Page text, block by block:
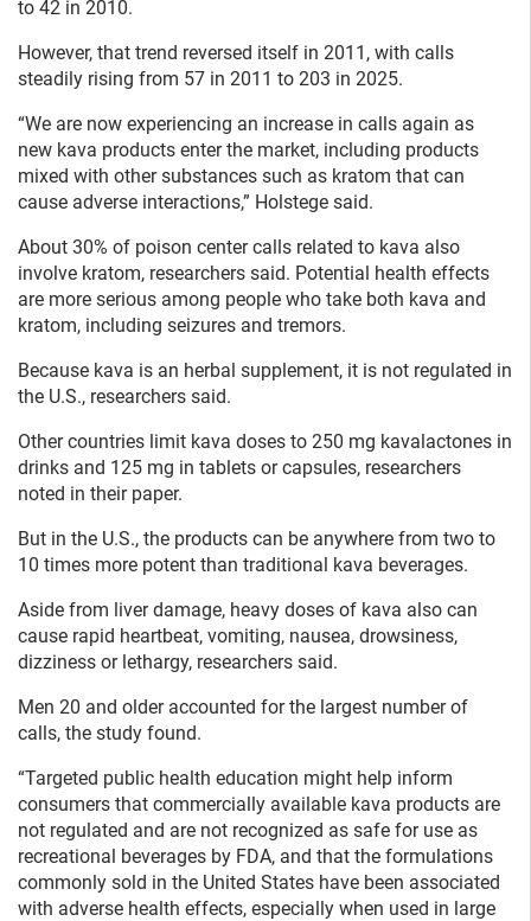
to 42 in 2010.
However, that trend reversed itself in 2011, with calls
steadily rising from 57 in 2011 to 203 in 2025.
“We are now experiencing an increase in calls again as
new kava products enter the market, including products
mixed with other substances such as kratom that can
cause adverse interactions,” Holstege said.
About 30% of poison center calls related to kava also
involve kratom, researchers said. Potential health effects
are more serious among people who take both kava and
kratom, including seizures and tremors.
Because kava is an herbal supplement, it is not regulated in
the U.S., researchers said.
Other countries limit kava doses to 250 mg kavalactones in
drinks and 125 mg in tablets or capsules, researchers
noted in their paper.
But in the U.S., the products can be anywhere from two to
10 times more potent than traditional kava beverages.
Aside from liver damage, heavy doses of kava also can
cause rapid heartbeat, vomiting, nausea, drowsiness,
dizziness or lethargy, researchers said.
Men 20 and older accounted for the largest number of
calls, the study found.
“Targeted public health education might help inform
consumers that commercially available kava products are
not regulated and are not recognized as safe for use as
recreational beverages by FDA, and that the formulations
commonly sold in the United States have been associated
with adverse health effects, especially when used in large